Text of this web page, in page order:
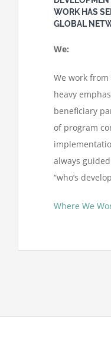
WORK HAS
GLOBAL
We:
We work
heavy
beneficiary
of program
always
“who’s
Where We